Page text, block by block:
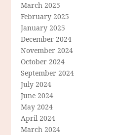
March 2025
February 2025
January 2025
December 2024
November 2024
October 2024
September 2024
July 2024
June 2024
May 2024
April 2024
March 2024